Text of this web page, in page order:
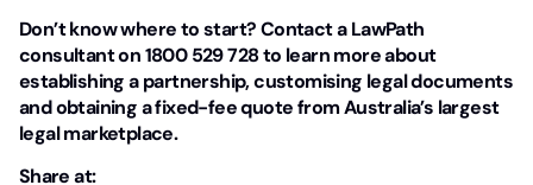
Don’t know where to start? Contact a LawPath
consultant on 1800 529 728 to learn more about
establishing a partnership, customising legal documents
and obtaining a fixed-fee quote from Australia’s largest
legal marketplace.
Share at: